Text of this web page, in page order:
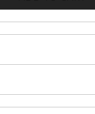
N
.
.